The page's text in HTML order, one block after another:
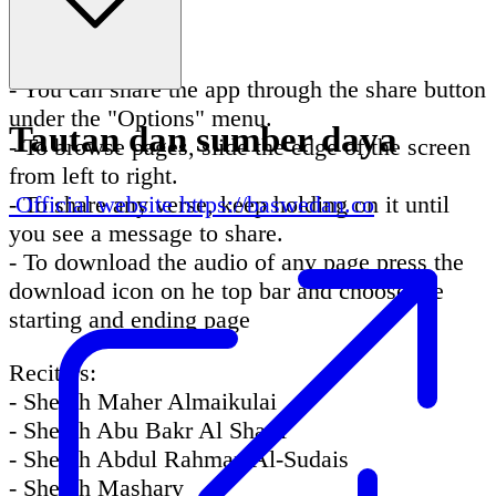
easier and faster.
- You can share the app through the share button
under the "Options" menu.
- To browse pages, slide the edge of the screen
from left to right.
- To share any verse, keep holding on it until
you see a message to share.
- To download the audio of any page press the
download icon on he top bar and choose the
starting and ending page
Reciters:
- Sheikh Maher Almaikulai
- Sheikh Abu Bakr Al Shatri
- Sheikh Abdul Rahman Al-Sudais
- Sheikh Mashary
Tautan dan sumber daya
Official website https://baswedan.co